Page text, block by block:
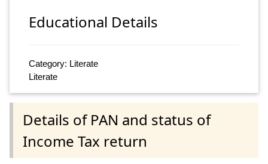
Educational Details
Category: Literate
Literate
Details of PAN and status of
Income Tax return